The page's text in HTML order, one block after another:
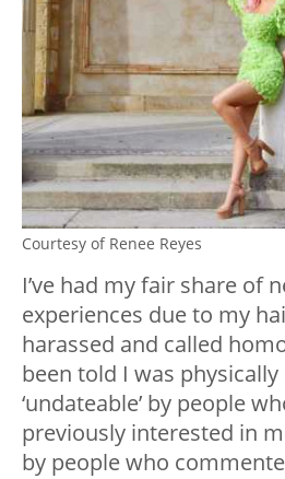
Courtesy of Renee Reyes
I’ve had my fair share of
experiences due to my
harassed and called
been told I was
‘undateable’ by people
previously interested in
by people who